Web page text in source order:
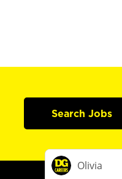
Search Jobs